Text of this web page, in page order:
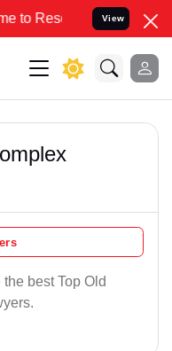
your Legal cases
View
best Top Old